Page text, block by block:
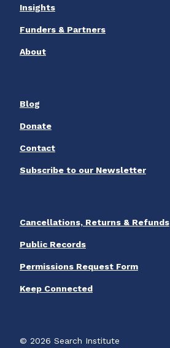
Insights
Funders & Partners
About
Blog
Donate
Contact
Subscribe to our Newsletter
Cancellations, Returns & Refunds
Public Records
Permissions Request Form
Keep Connected
© 2026 Search Institute